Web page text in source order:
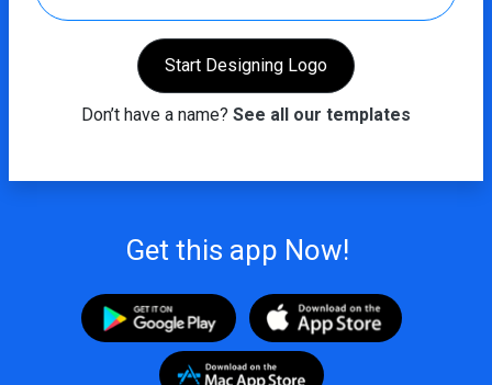
Start Designing Logo
Don’t have a name? See all our templates
Get this app Now!